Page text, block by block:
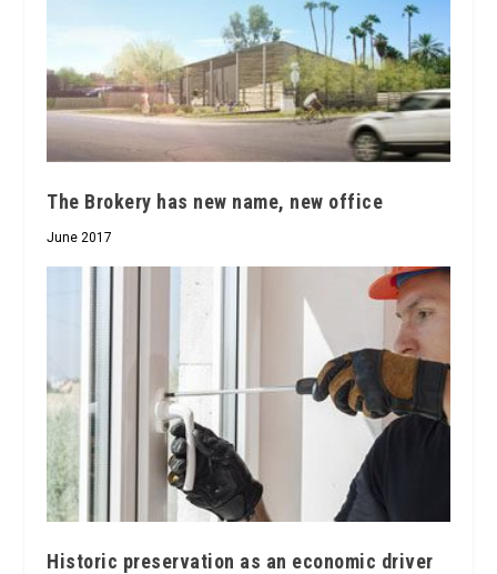
The Brokery has new name, new office
June 2017
Historic preservation as an economic driver